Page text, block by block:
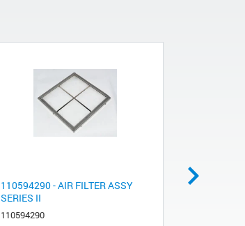
110594290 - AIR FILTER ASSY
SERIES II
110594290